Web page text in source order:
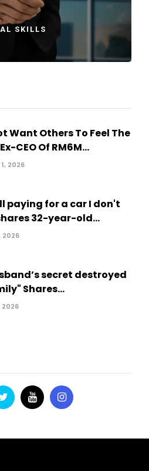
SKILLS
Want Others To Feel The
CEO Of RM6M...
2026
paying for a car I don't
32-year-old...
2026
secret destroyed
Shares...
2026